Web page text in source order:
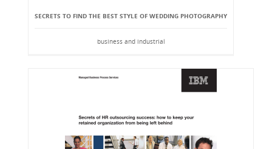
SECRETS TO FIND THE BEST STYLE OF WEDDING PHOTOGRAPHY
business and industrial